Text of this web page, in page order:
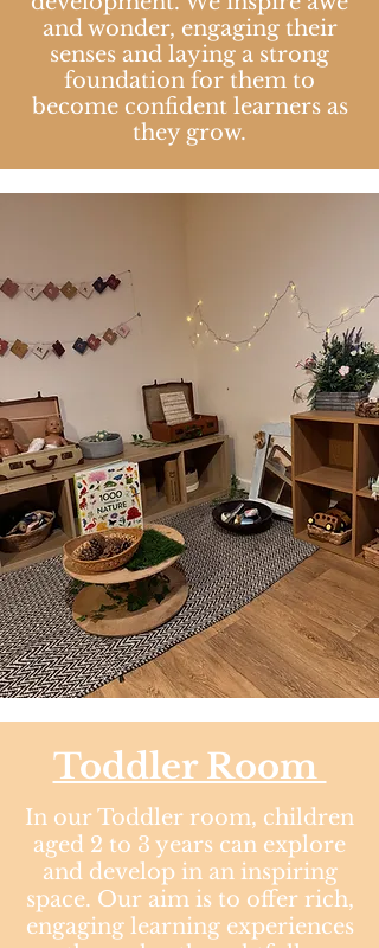
and wonder, engaging their
senses and laying a strong
foundation for them to
become confident learners as
they grow.
Toddler Room​
In our Toddler room, children
aged 2 to 3 years can explore
and develop in an inspiring
space. Our aim is to offer rich,
engaging learning experiences